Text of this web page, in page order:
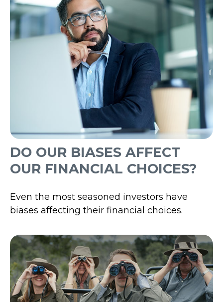
DO OUR BIASES AFFECT
OUR FINANCIAL CHOICES?
Even the most seasoned investors have
biases affecting their financial choices.